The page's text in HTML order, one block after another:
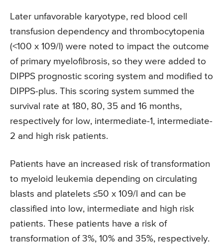
Later unfavorable karyotype, red blood cell
transfusion dependency and thrombocytopenia
(<100 x 109/l) were noted to impact the outcome
of primary myelofibrosis, so they were added to
DIPPS prognostic scoring system and modified to
DIPPS-plus. This scoring system summed the
survival rate at 180, 80, 35 and 16 months,
respectively for low, intermediate-1, intermediate-
2 and high risk patients.
Patients have an increased risk of transformation
to myeloid leukemia depending on circulating
blasts and platelets ≤50 x 109/l and can be
classified into low, intermediate and high risk
patients. These patients have a risk of
transformation of 3%, 10% and 35%, respectively.